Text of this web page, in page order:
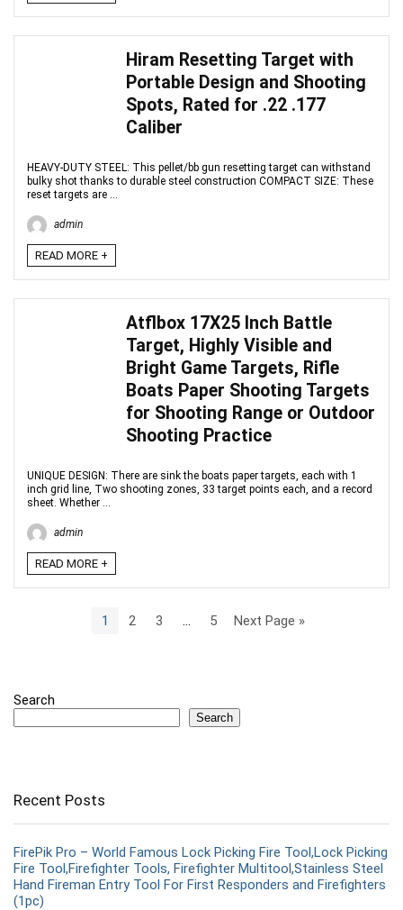
Hiram Resetting Target with
Portable Design and Shooting
Spots, Rated for .22 .177
Caliber
HEAVY-DUTY STEEL: This pellet/bb gun resetting target can withstand
bulky shot thanks to durable steel construction COMPACT SIZE: These
reset targets are ...
admin
READ MORE +
Atflbox 17X25 Inch Battle
Target, Highly Visible and
Bright Game Targets, Rifle
Boats Paper Shooting Targets
for Shooting Range or Outdoor
Shooting Practice
UNIQUE DESIGN: There are sink the boats paper targets, each with 1
inch grid line, Two shooting zones, 33 target points each, and a record
sheet. Whether ...
admin
READ MORE +
1 2 3 5 Next Page »
Search
Search
Recent Posts
FirePik Pro – World Famous Lock Picking Fire Tool,Lock Picking
Fire Tool,Firefighter Tools, Firefighter Multitool,Stainless Steel
Hand Fireman Entry Tool For First Responders and Firefighters
(1pc)